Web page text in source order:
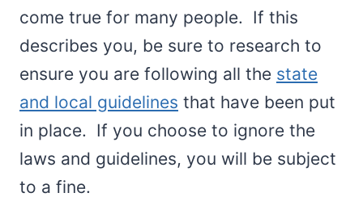
come true for many people. If this
describes you, be sure to research to
ensure you are following all the state
and local guidelines that have been put
in place. If you choose to ignore the
laws and guidelines, you will be subject
to a fine.